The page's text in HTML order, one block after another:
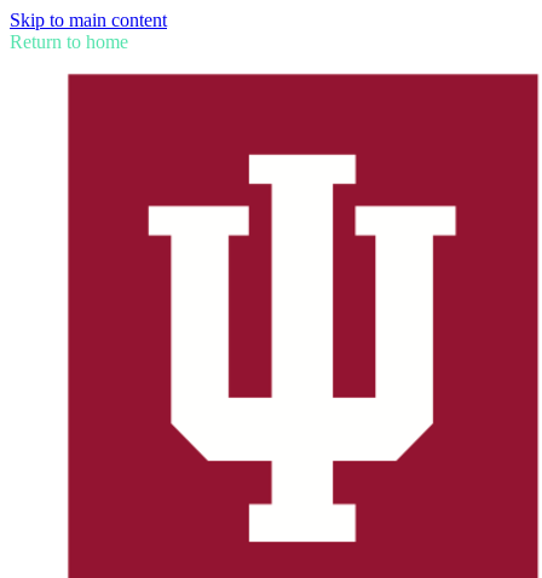
Skip to main content
Return to home